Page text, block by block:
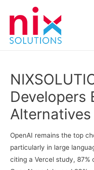
Developers
Alternatives
OpenAI remains the top
particularly in large
citing a Vercel study,